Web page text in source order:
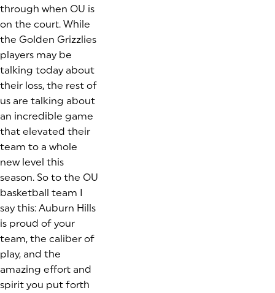
through when OU is
on the court. While
the Golden Grizzlies
players may be
talking today about
their loss, the rest of
us are talking about
an incredible game
that elevated their
team to a whole
new level this
season. So to the OU
basketball team I
say this: Auburn Hills
is proud of your
team, the caliber of
play, and the
amazing effort and
spirit you put forth